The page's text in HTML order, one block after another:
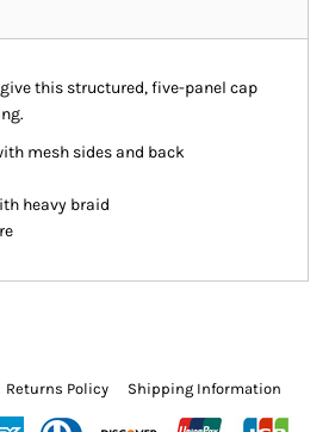
this structured, five-panel cap
mesh sides and back
heavy braid
Returns Policy Shipping Information